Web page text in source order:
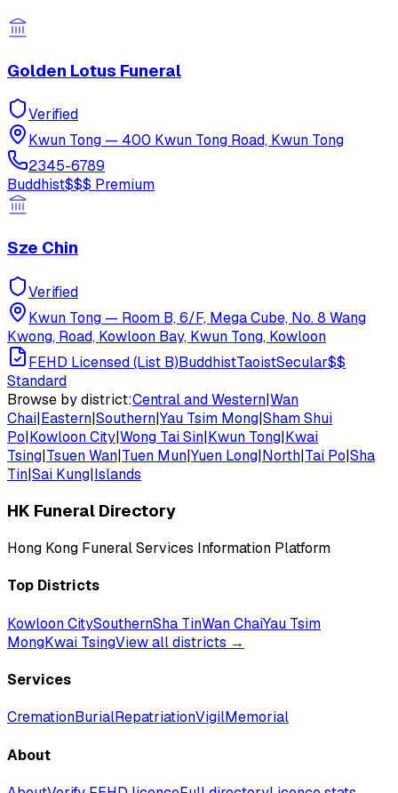
Golden Lotus Funeral
Verified
Kwun Tong — 400 Kwun Tong Road, Kwun Tong
2345-6789
Buddhist$$$ Premium
Sze Chin
Verified
Kwun Tong — Room B, 6/F, Mega Cube, No. 8 Wang
Kwong, Road, Kowloon Bay, Kwun Tong, Kowloon
FEHD Licensed (List B)BuddhistTaoistSecular$$
Standard
Browse by district:Central and Western|Wan
Chai|Eastern|Southern|Yau Tsim Mong|Sham Shui
Po|Kowloon City|Wong Tai Sin|Kwun Tong|Kwai
Tsing|Tsuen Wan|Tuen Mun|Yuen Long|North|Tai Po|Sha
Tin|Sai Kung|Islands
HK Funeral Directory
Hong Kong Funeral Services Information Platform
Top Districts
Kowloon CitySouthernSha TinWan ChaiYau Tsim
MongKwai TsingView all districts →
Services
CremationBurialRepatriationVigilMemorial
About